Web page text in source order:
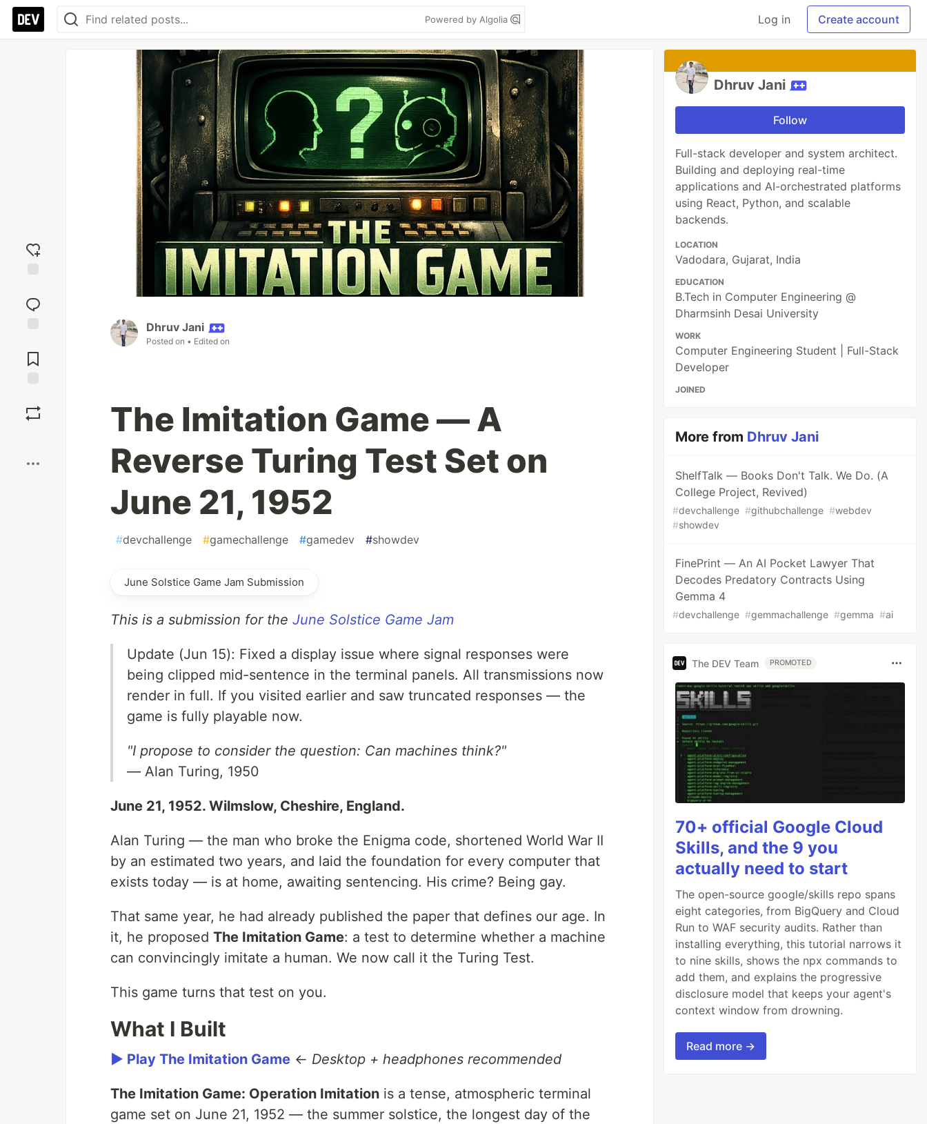
Powered by Algolia Log in Create account
reaction
Comments
Dhruv Jani
Posted on • Edited on
The Imitation Game — A
Reverse Turing Test Set on
June 21, 1952
#devchallenge #gamechallenge #gamedev #showdev
June Solstice Game Jam Submission
This is a submission for the June Solstice Game Jam
Update (Jun 15): Fixed a display issue where signal responses were
being clipped mid-sentence in the terminal panels. All transmissions now
render in full. If you visited earlier and saw truncated responses — the
game is fully playable now.
"I propose to consider the question: Can machines think?"
— Alan Turing, 1950
June 21, 1952. Wilmslow, Cheshire, England.
Alan Turing — the man who broke the Enigma code, shortened World War II
by an estimated two years, and laid the foundation for every computer that
exists today — is at home, awaiting sentencing. His crime? Being gay.
That same year, he had already published the paper that defines our age. In
it, he proposed The Imitation Game: a test to determine whether a machine
can convincingly imitate a human. We now call it the Turing Test.
This game turns that test on you.
What I Built
▶ Play The Imitation Game ← Desktop + headphones recommended
The Imitation Game: Operation Imitation is a tense, atmospheric terminal
game set on June 21, 1952 — the summer solstice, the longest day of the
Dhruv Jani
Follow
Full-stack developer and system architect.
Building and deploying real-time
applications and AI-orchestrated platforms
using React, Python, and scalable
backends.
LOCATION
Vadodara, Gujarat, India
EDUCATION
B.Tech in Computer Engineering @
Dharmsinh Desai University
WORK
Computer Engineering Student | Full-Stack
Developer
JOINED
More from Dhruv Jani
ShelfTalk — Books Don't Talk. We Do. (A
College Project, Revived)
#devchallenge #githubchallenge #webdev
#showdev
FinePrint — An AI Pocket Lawyer That
Decodes Predatory Contracts Using
Gemma 4
#devchallenge #gemmachallenge #gemma #ai
The DEV Team PROMOTED
70+ official Google Cloud
Skills, and the 9 you
actually need to start
The open-source google/skills repo spans
eight categories, from BigQuery and Cloud
Run to WAF security audits. Rather than
installing everything, this tutorial narrows it
to nine skills, shows the npx commands to
add them, and explains the progressive
disclosure model that keeps your agent's
context window from drowning.
Read more →